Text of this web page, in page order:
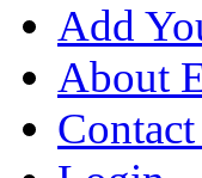
Add
About